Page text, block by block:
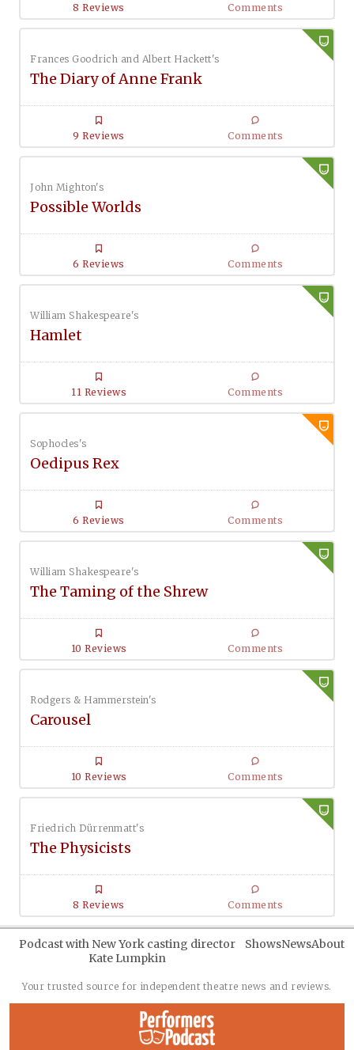
8 Reviews Comments
Frances Goodrich and Albert Hackett's
The Diary of Anne Frank
9 Reviews Comments
John Mighton's
Possible Worlds
6 Reviews Comments
William Shakespeare's
Hamlet
11 Reviews Comments
Sophocles's
Oedipus Rex
6 Reviews Comments
William Shakespeare's
The Taming of the Shrew
10 Reviews Comments
Rodgers & Hammerstein's
Carousel
10 Reviews Comments
Friedrich Dürrenmatt's
The Physicists
8 Reviews Comments
Your trusted source for independent theatre news and reviews.
Podcast with New York casting director
Kate Lumpkin
ShowsNewsAbout